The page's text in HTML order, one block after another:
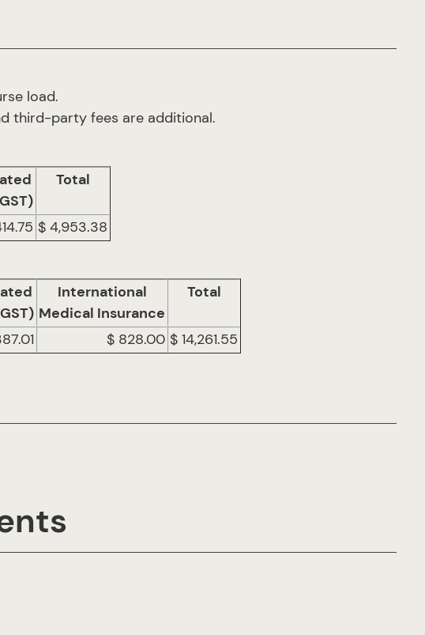
load.
third-party fees are additional.
Total
$ 4,953.38
International
Medical Insurance
Total
$ 828.00 $ 14,261.55